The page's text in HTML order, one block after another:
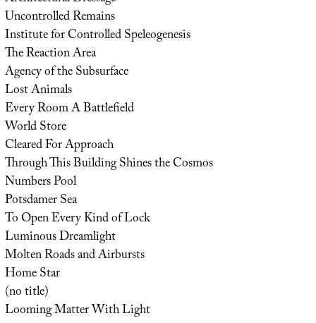
Uncontrolled Remains
Institute for Controlled Speleogenesis
The Reaction Area
Agency of the Subsurface
Lost Animals
Every Room A Battlefield
World Store
Cleared For Approach
Through This Building Shines the Cosmos
Numbers Pool
Potsdamer Sea
To Open Every Kind of Lock
Luminous Dreamlight
Molten Roads and Airbursts
Home Star
(no title)
Looming Matter With Light